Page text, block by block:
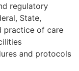
regulatory
State,
practice of care
and protocols